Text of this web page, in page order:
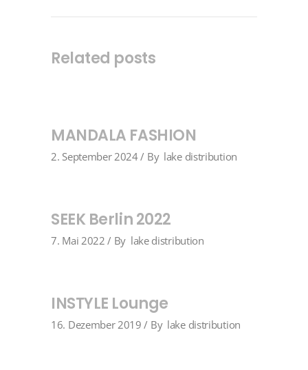
Related posts
MANDALA FASHION
2. September 2024 By lake distribution
SEEK Berlin 2022
7. Mai 2022 By lake distribution
INSTYLE Lounge
16. Dezember 2019 By lake distribution